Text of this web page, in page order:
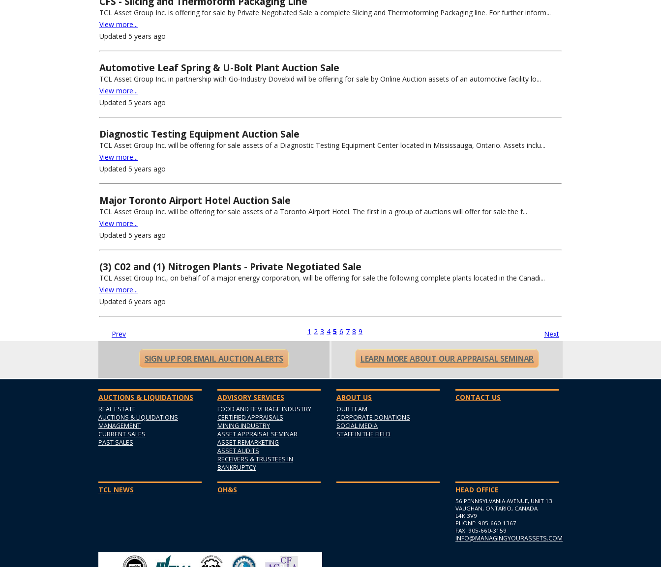
TCL Asset Group Inc. is offering for sale by Private Negotiated Sale a complete Slicing and Thermoforming Packaging line. For further inform...
View more...
Updated 5 years ago
Automotive Leaf Spring & U-Bolt Plant Auction Sale
TCL Asset Group Inc. in partnership with Go-Industry Dovebid will be offering for sale by Online Auction assets of an automotive facility lo...
View more...
Updated 5 years ago
Diagnostic Testing Equipment Auction Sale
TCL Asset Group Inc. will be offering for sale assets of a Diagnostic Testing Equipment Center located in Mississauga, Ontario. Assets inclu...
View more...
Updated 5 years ago
Major Toronto Airport Hotel Auction Sale
TCL Asset Group Inc. will be offering for sale assets of a Toronto Airport Hotel. The first in a group of auctions will offer for sale the f...
View more...
Updated 5 years ago
(3) C02 and (1) Nitrogen Plants - Private Negotiated Sale
TCL Asset Group Inc., on behalf of a major energy corporation, will be offering for sale the following complete plants located in the Canadi...
View more...
Updated 6 years ago
Prev 1 2 3 4 5 6 7 8 9 Next
SIGN UP FOR EMAIL AUCTION ALERTS LEARN MORE ABOUT OUR APPRAISAL SEMINAR
AUCTIONS & LIQUIDATIONS
REAL ESTATE
AUCTIONS & LIQUIDATIONS
MANAGEMENT
CURRENT SALES
PAST SALES
ADVISORY SERVICES
FOOD AND BEVERAGE INDUSTRY
CERTIFIED APPRAISALS
MINING INDUSTRY
ASSET APPRAISAL SEMINAR
ASSET REMARKETING
ASSET AUDITS
RECEIVERS & TRUSTEES IN
BANKRUPTCY
ABOUT US
OUR TEAM
CORPORATE DONATIONS
SOCIAL MEDIA
STAFF IN THE FIELD
CONTACT US
TCL NEWS OH&S HEAD OFFICE
56 PENNSYLVANIA AVENUE, UNIT 13
VAUGHAN, ONTARIO, CANADA
L4K 3V9
PHONE: 905-660-1367
FAX: 905-660-3159
INFO@MANAGINGYOURASSETS.COM